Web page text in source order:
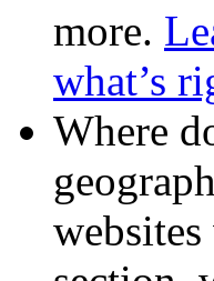
more.
what’s
Where